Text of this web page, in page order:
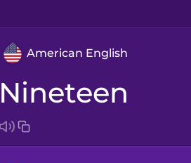
American English
nineteen